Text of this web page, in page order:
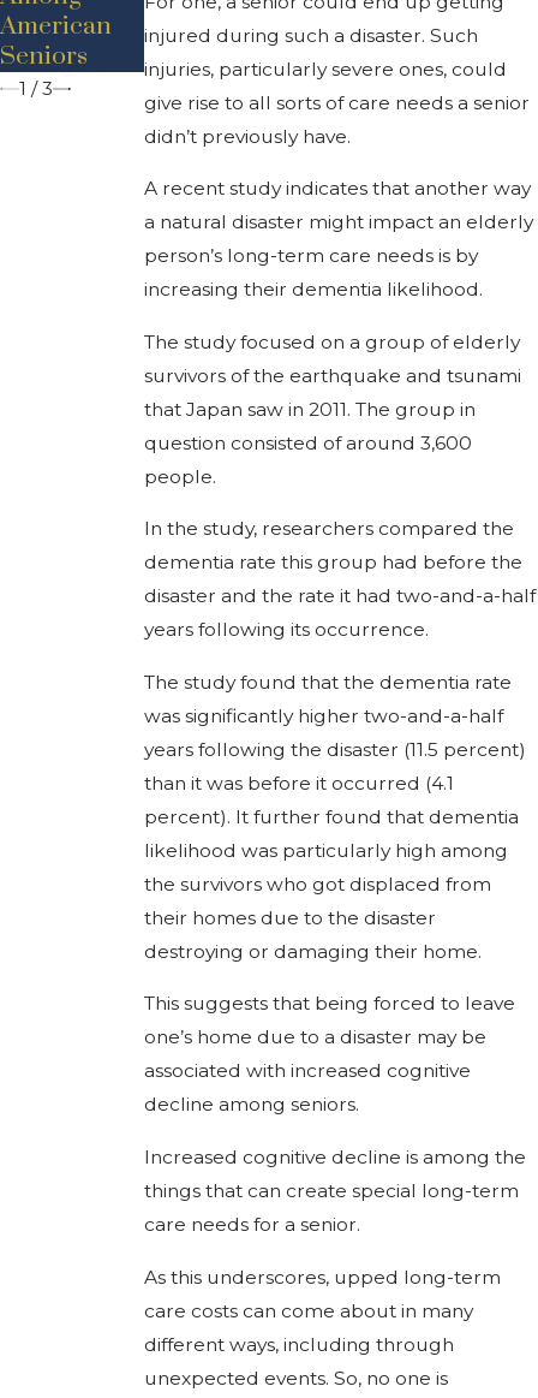
injured during such a disaster. Such
injuries, particularly severe ones, could
give rise to all sorts of care needs a senior
didn’t previously have.
A recent study indicates that another way
a natural disaster might impact an elderly
person’s long-term care needs is by
increasing their dementia likelihood.
The study focused on a group of elderly
survivors of the earthquake and tsunami
that Japan saw in 2011. The group in
question consisted of around 3,600
people.
In the study, researchers compared the
dementia rate this group had before the
disaster and the rate it had two-and-a-half
years following its occurrence.
The study found that the dementia rate
was significantly higher two-and-a-half
years following the disaster (11.5 percent)
than it was before it occurred (4.1
percent). It further found that dementia
likelihood was particularly high among
the survivors who got displaced from
their homes due to the disaster
destroying or damaging their home.
This suggests that being forced to leave
one’s home due to a disaster may be
associated with increased cognitive
decline among seniors.
Increased cognitive decline is among the
things that can create special long-term
care needs for a senior.
As this underscores, upped long-term
care costs can come about in many
different ways, including through
unexpected events. So, no one is
American
Seniors
Seniors
Planning?
1 /3